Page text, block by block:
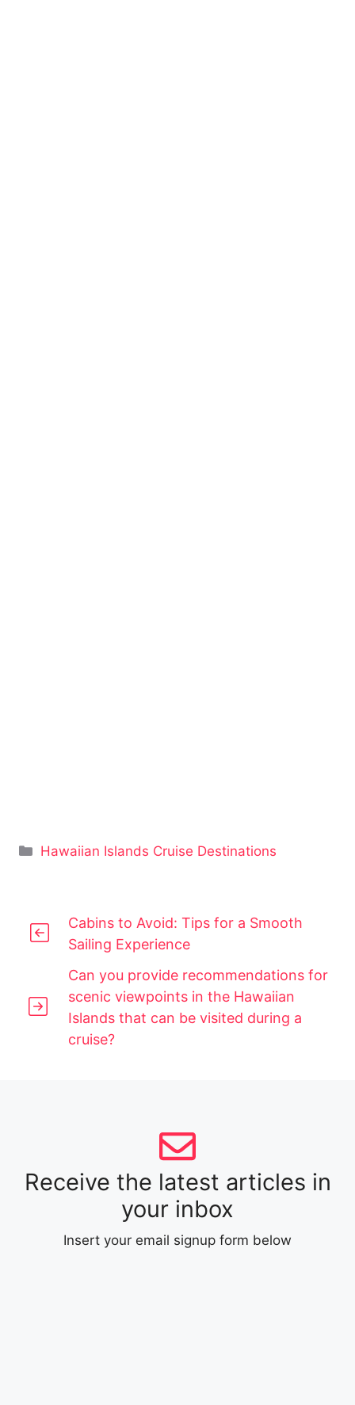
Categories
Hawaiian Islands Cruise Destinations
Cabins to Avoid: Tips for a Smooth
Sailing Experience
Can you provide recommendations for
scenic viewpoints in the Hawaiian
Islands that can be visited during a
cruise?
Receive the latest articles in
your inbox
Insert your email signup form below